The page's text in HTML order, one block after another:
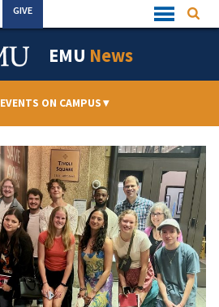
Quick
Links
GIVE
EMU News
EVENTS ON CAMPUS▾